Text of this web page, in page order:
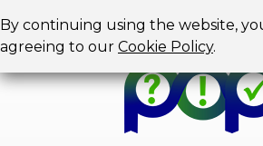
By continuing using the website,
agreeing to our Cookie Policy.